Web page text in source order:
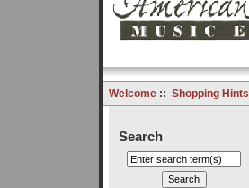
Welcome:: Shopping Hints
Search